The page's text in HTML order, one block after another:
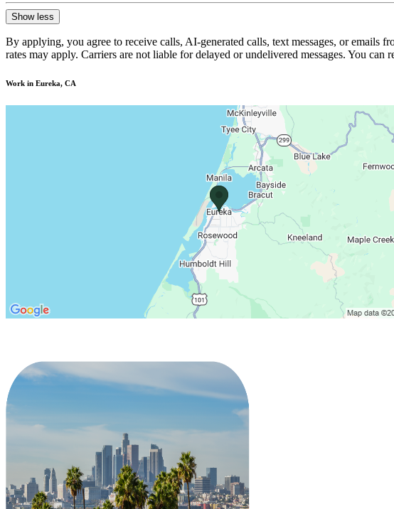
Show less
By applying, you agree to receive calls, AI-generated calls, text messages, or emails
rates may apply. Carriers are not liable for delayed or undelivered messages. You
Work in Eureka, CA